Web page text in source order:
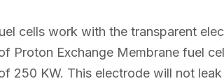
cells work with the transparent
Proton Exchange Membrane fuel
250 KW. This electrode will not